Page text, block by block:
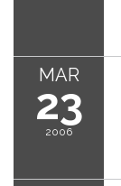
MAR
23
2006